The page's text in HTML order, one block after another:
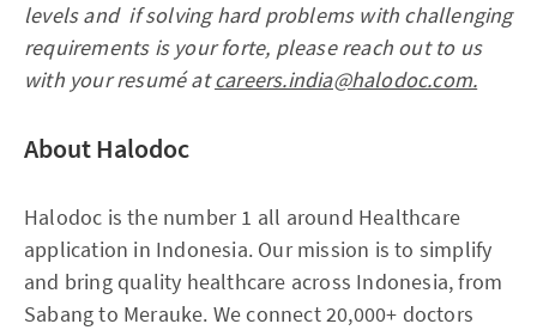
levels and if solving hard problems with challenging
requirements is your forte, please reach out to us
with your resumé atcareers.india@halodoc.com.
About Halodoc
Halodoc is the number 1 all around Healthcare
application in Indonesia. Our mission is to simplify
and bring quality healthcare across Indonesia, from
Sabang to Merauke. We connect 20,000+ doctors